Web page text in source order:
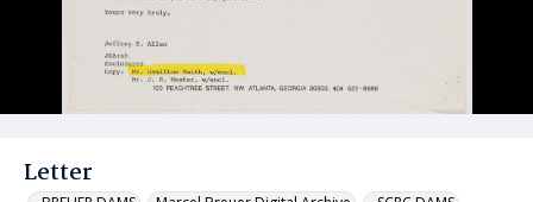
Letter